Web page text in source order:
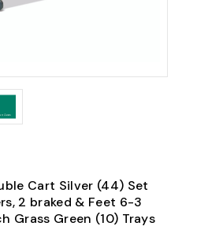
Cart Silver (44) Set
2 braked & Feet 6-3
Grass Green (10) Trays